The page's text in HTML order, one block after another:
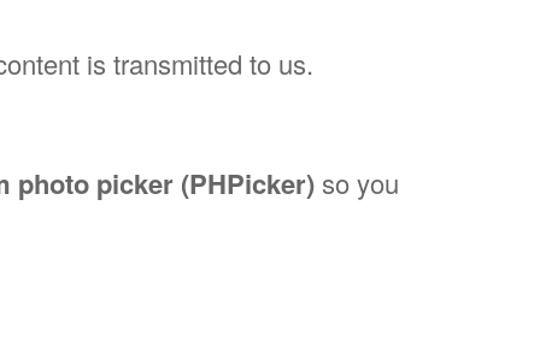
is transmitted to us.
photo picker (PHPicker) so you